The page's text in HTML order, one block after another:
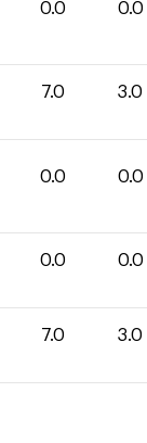
0.0 0.0
7.0 3.0
0.0 0.0
0.0 0.0
7.0 3.0